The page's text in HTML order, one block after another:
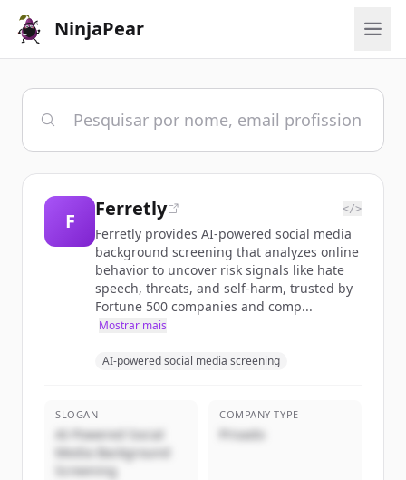
NinjaPear
F
Ferretly </>
Ferretly provides AI-powered social media
background screening that analyzes online
behavior to uncover risk signals like hate
speech, threats, and self-harm, trusted by
Fortune 500 companies and comp...
Mostrar mais
AI-powered social media screening
SLOGAN
AI-Powered Social
Media Background
Screening
COMPANY TYPE
Privado